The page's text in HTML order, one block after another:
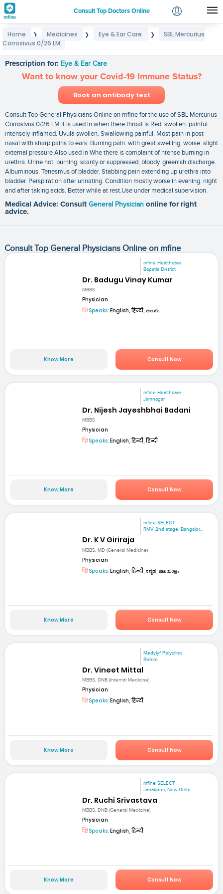
Consult Top Doctors Online
Login
Home ❯ Medicines ❯ Eye & Ear Care ❯
SBL Mercurius
Corrosivus 0/26 LM
Prescription for: Eye & Ear Care
Want to know your Covid-19 Immune Status?
Book an antibody test
Consult Top General Physicians Online on mfine for the use of SBL Mercurius
Corrosivus 0/26 LM It is used in when there throat is Red. swollen. painful.
intensely inflamed. Uvula swollen. Swallowing painful. Most pain in post-
nasal with sharp pains to ears. Burning pain. with great swelling; worse. slight
external pressure Also used in Whe there is complaint of ntense burning in
urethra. Urine hot. burning. scanty or suppressed; bloody. greenish discharge.
Albuminous. Tenesmus of bladder. Stabbing pain extending up urethra into
bladder. Perspiration after urinating. Condition mostly worse in evening. night
and after taking acids. Better while at rest.Use under medical supervision.
Medical Advice: Consult General Physician online for right
advice.
Consult Top General Physicians Online on mfine
mfine Healthcare
Bapatla District
Dr. Badugu Vinay Kumar
MBBS
Physician
Speaks: English, हिन्दी, తెలుగు
Know More Consult Now
mfine Healthcare
Jamnagar
Dr. Nijesh Jayeshbhai Badani
MBBS
Physician
Speaks: English, हिन्दी, हिन्दी
Know More Consult Now
mfine SELECT
RMV 2nd stage. Bangalor...
Dr. K V Giriraja
MBBS, MD (General Medicine)
Physician
Speaks: English, हिन्दी, ಕನ್ನಡ, മലയാളം
Know More Consult Now
Medylyf Polyclinic
Rohini
Dr. Vineet Mittal
MBBS, DNB (Internal Medicine)
Physician
Speaks: English, हिन्दी
Know More Consult Now
mfine SELECT
Janakpuri, New Delhi
Dr. Ruchi Srivastava
MBBS, DNB (General Medicine)
Physician
Speaks: English, हिन्दी
Know More Consult Now